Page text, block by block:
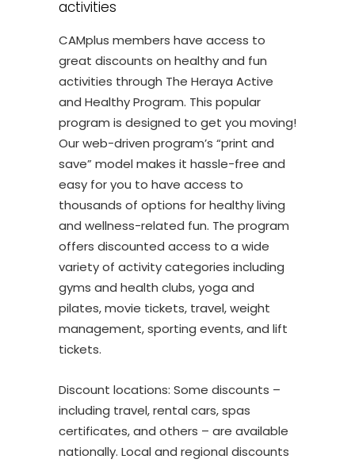
activities
CAMplus members have access to
great discounts on healthy and fun
activities through The Heraya Active
and Healthy Program. This popular
program is designed to get you moving!
Our web-driven program’s “print and
save” model makes it hassle-free and
easy for you to have access to
thousands of options for healthy living
and wellness-related fun. The program
offers discounted access to a wide
variety of activity categories including
gyms and health clubs, yoga and
pilates, movie tickets, travel, weight
management, sporting events, and lift
tickets.
Discount locations: Some discounts –
including travel, rental cars, spas
certificates, and others – are available
nationally. Local and regional discounts